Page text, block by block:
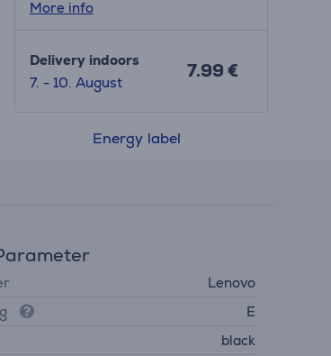
More info
Delivery indoors
7. - 10. August
7.99 €
Energy label
Lenovo
E
black